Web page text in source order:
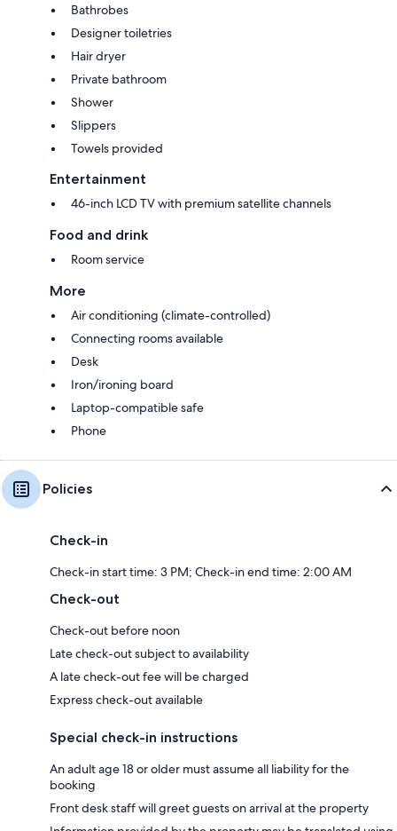
Bathrobes
Designer toiletries
Hair dryer
Private bathroom
Shower
Slippers
Towels provided
Entertainment
46-inch LCD TV with premium satellite channels
Food and drink
Room service
More
Air conditioning (climate-controlled)
Connecting rooms available
Desk
Iron/ironing board
Laptop-compatible safe
Phone
Policies
Check-in
Check-in start time: 3 PM; Check-in end time: 2:00 AM
Check-out
Check-out before noon
Late check-out subject to availability
A late check-out fee will be charged
Express check-out available
Special check-in instructions
An adult age 18 or older must assume all liability for the
booking
Front desk staff will greet guests on arrival at the property